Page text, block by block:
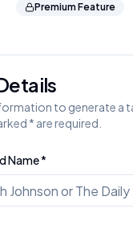
Premium Feature
to generate a
* are required.
Name *